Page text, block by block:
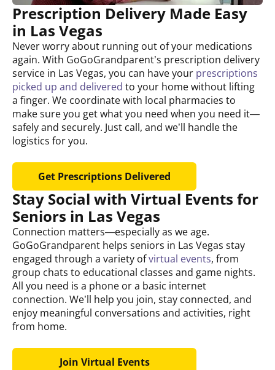
Prescription Delivery Made Easy
in Las Vegas
Never worry about running out of your medications
again. With GoGoGrandparent’s prescription delivery
service in Las Vegas, you can have your prescriptions
picked up and delivered to your home without lifting
a finger. We coordinate with local pharmacies to
make sure you get what you need when you need it—
safely and securely. Just call, and we’ll handle the
logistics for you.
Get Prescriptions Delivered
Stay Social with Virtual Events for
Seniors in Las Vegas
Connection matters—especially as we age.
GoGoGrandparent helps seniors in Las Vegas stay
engaged through a variety ofvirtual events, from
group chats to educational classes and game nights.
All you need is a phone or a basic internet
connection. We’ll help you join, stay connected, and
enjoy meaningful conversations and activities, right
from home.
Join Virtual Events